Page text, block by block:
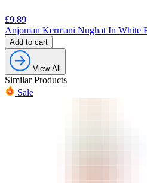
£9.89
Anjoman Kermani Nughat In White
Add to cart
View All
Similar Products
Sale